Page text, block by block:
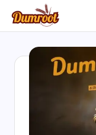
Skip
content
D
Traditional
Sweets
of